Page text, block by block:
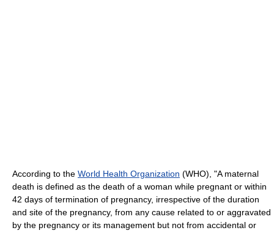
According to the World Health Organization (WHO), "A maternal
death is defined as the death of a woman while pregnant or within
42 days of termination of pregnancy, irrespective of the duration
and site of the pregnancy, from any cause related to or aggravated
by the pregnancy or its management but not from accidental or